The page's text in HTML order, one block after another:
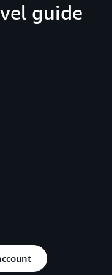
guide